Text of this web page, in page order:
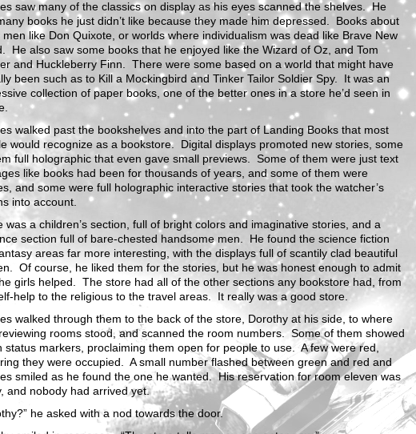
saw many of the classics on display as his eyes scanned the shelves. He
books he just didn’t like because they made him depressed. Books about
men like Don Quixote, or worlds where individualism was dead like Brave New
He also saw some books that he enjoyed like the Wizard of Oz, and Tom
and Huckleberry Finn. There were some based on a world that might have
been such as to Kill a Mockingbird and Tinker Tailor Soldier Spy. It was an
collection of paper books, one of the better ones in a store he’d seen in
walked past the bookshelves and into the part of Landing Books that most
would recognize as a bookstore. Digital displays promoted new stories, some
full holographic that even gave small previews. Some of them were just text
like books had been for thousands of years, and some of them were
and some were full holographic interactive stories that took the watcher’s
into account.
was a children’s section, full of bright colors and imaginative stories, and a
section full of bare-chested handsome men. He found the science fiction
areas far more interesting, with the displays full of scantily clad beautiful
Of course, he liked them for the stories, but he was honest enough to admit
girls helped. The store had all of the other sections any bookstore had, from
help to the religious to the travel areas. It really was a good store.
walked through them to the back of the store, Dorothy at his side, to where
rooms stood, and scanned the room numbers. Some of them showed
status markers, proclaiming them open for people to use. A few were red,
they were occupied. A small number flashed between green and red and
smiled as he found the one he wanted. His reservation for room eleven was
and nobody had arrived yet.
he asked with a nod towards the door.